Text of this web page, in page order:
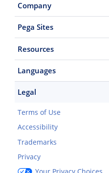
Company
Pega Sites
Resources
Languages
Legal
Terms of Use
Accessibility
Trademarks
Privacy